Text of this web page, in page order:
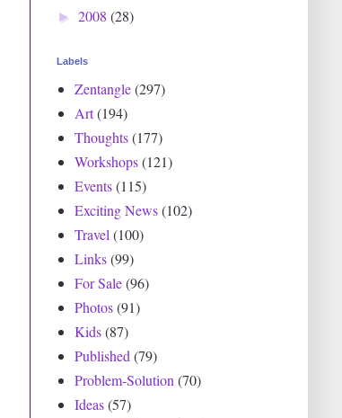
► 2008 (28)
Labels
Zentangle(297)
Art(194)
Thoughts(177)
Workshops(121)
Events(115)
Exciting News(102)
Travel(100)
Links(99)
For Sale(96)
Photos(91)
Kids(87)
Published(79)
Problem-Solution(70)
Ideas(57)